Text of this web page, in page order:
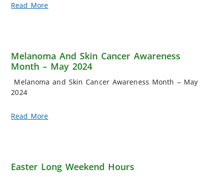
Read More
Melanoma And Skin Cancer Awareness
Month – May 2024
Melanoma and Skin Cancer Awareness Month – May
2024
Read More
Easter Long Weekend Hours